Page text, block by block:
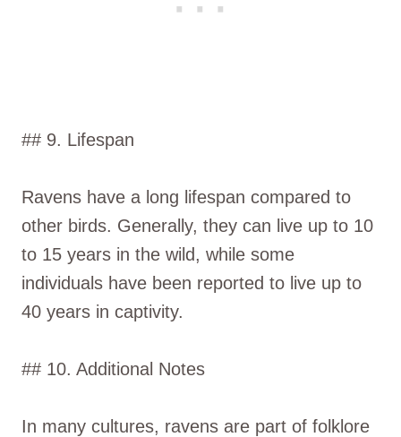
## 9. Lifespan
Ravens have a long lifespan compared to
other birds. Generally, they can live up to 10
to 15 years in the wild, while some
individuals have been reported to live up to
40 years in captivity.
## 10. Additional Notes
In many cultures, ravens are part of folklore